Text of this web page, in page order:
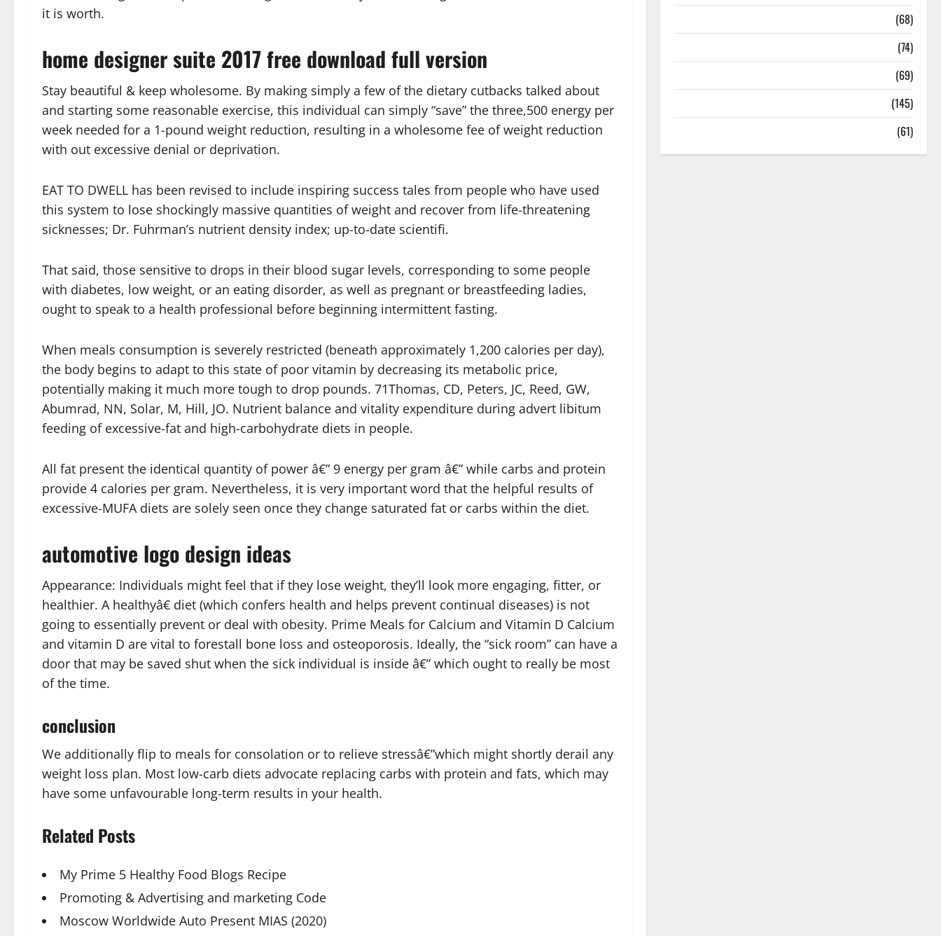
it is worth.
home designer suite 2017 free download full version
Stay beautiful & keep wholesome. By making simply a few of the dietary cutbacks talked about
and starting some reasonable exercise, this individual can simply “save” the three,500 energy per
week needed for a 1-pound weight reduction, resulting in a wholesome fee of weight reduction
with out excessive denial or deprivation.
EAT TO DWELL has been revised to include inspiring success tales from people who have used
this system to lose shockingly massive quantities of weight and recover from life-threatening
sicknesses; Dr. Fuhrman’s nutrient density index; up-to-date scientifi.
That said, those sensitive to drops in their blood sugar levels, corresponding to some people
with diabetes, low weight, or an eating disorder, as well as pregnant or breastfeeding ladies,
ought to speak to a health professional before beginning intermittent fasting.
When meals consumption is severely restricted (beneath approximately 1,200 calories per day),
the body begins to adapt to this state of poor vitamin by decreasing its metabolic price,
potentially making it much more tough to drop pounds. 71Thomas, CD, Peters, JC, Reed, GW,
Abumrad, NN, Solar, M, Hill, JO. Nutrient balance and vitality expenditure during advert libitum
feeding of excessive-fat and high-carbohydrate diets in people.
All fat present the identical quantity of power â€” 9 energy per gram â€” while carbs and protein
provide 4 calories per gram. Nevertheless, it is very important word that the helpful results of
excessive-MUFA diets are solely seen once they change saturated fat or carbs within the diet.
automotive logo design ideas
Appearance: Individuals might feel that if they lose weight, they’ll look more engaging, fitter, or
healthier. A healthyâ€ diet (which confers health and helps prevent continual diseases) is not
going to essentially prevent or deal with obesity. Prime Meals for Calcium and Vitamin D Calcium
and vitamin D are vital to forestall bone loss and osteoporosis. Ideally, the “sick room” can have a
door that may be saved shut when the sick individual is inside â€” which ought to really be most
of the time.
conclusion
We additionally flip to meals for consolation or to relieve stressâ€”which might shortly derail any
weight loss plan. Most low-carb diets advocate replacing carbs with protein and fats, which may
have some unfavourable long-term results in your health.
Related Posts
My Prime 5 Healthy Food Blogs Recipe
Promoting & Advertising and marketing Code
Moscow Worldwide Auto Present MIAS (2020)
(68)
(74)
(69)
(145)
(61)